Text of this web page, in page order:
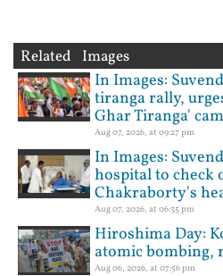
Related Images
In Images:
tiranga rally,
Ghar Tiranga'
Aug 07, 2026, at 09:27 pm
In Images:
hospital to check
Chakraborty's
Aug 07, 2026, at 06:35 pm
Hiroshima Day:
atomic bombing,
Aug 06, 2026, at 07:56 pm